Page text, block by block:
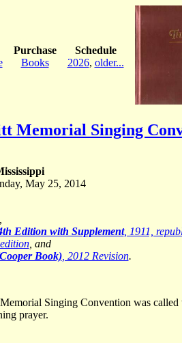
Purchase
Books
Schedule
2026, older...
Memorial Singing
May 25, 2014
Edition with Supplement, 1911,
, and
Book), 2012 Revision.
Singing Convention was
prayer.